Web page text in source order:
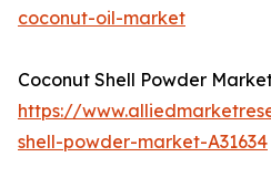
coconut-oil-market
Coconut Shell Powder
https://
shell-powder-market-A31634